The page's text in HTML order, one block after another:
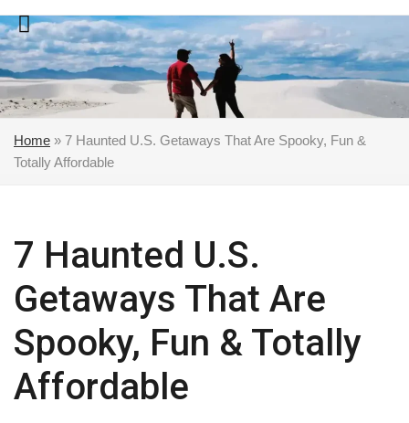
Skip
to
content
Home » 7 Haunted U.S. Getaways That Are Spooky, Fun &
Totally Affordable
7 Haunted U.S.
Getaways That Are
Spooky, Fun & Totally
Affordable